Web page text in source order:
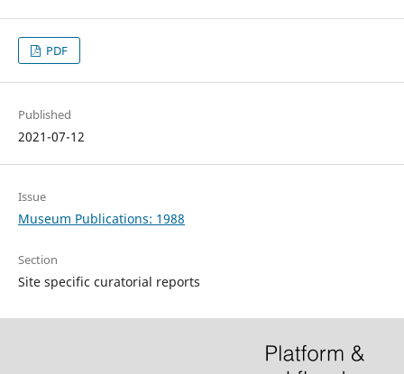
PDF
Published
2021-07-12
Issue
Museum Publications: 1988
Section
Site specific curatorial reports